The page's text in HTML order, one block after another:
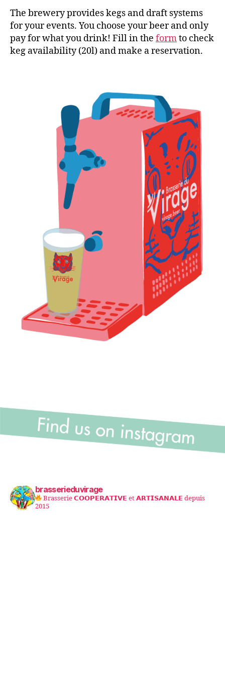
The brewery provides kegs and draft systems
for your events. You choose your beer and only
pay for what you drink! Fill in the formto check
keg availability (20l) and make a reservation.
brasserieduvirage
Brasserie 𝗖𝗢𝗢𝗣𝗘𝗥𝗔𝗧𝗜𝗩𝗘 et 𝗔𝗥𝗧𝗜𝗦𝗔𝗡𝗔𝗟𝗘 depuis
2015